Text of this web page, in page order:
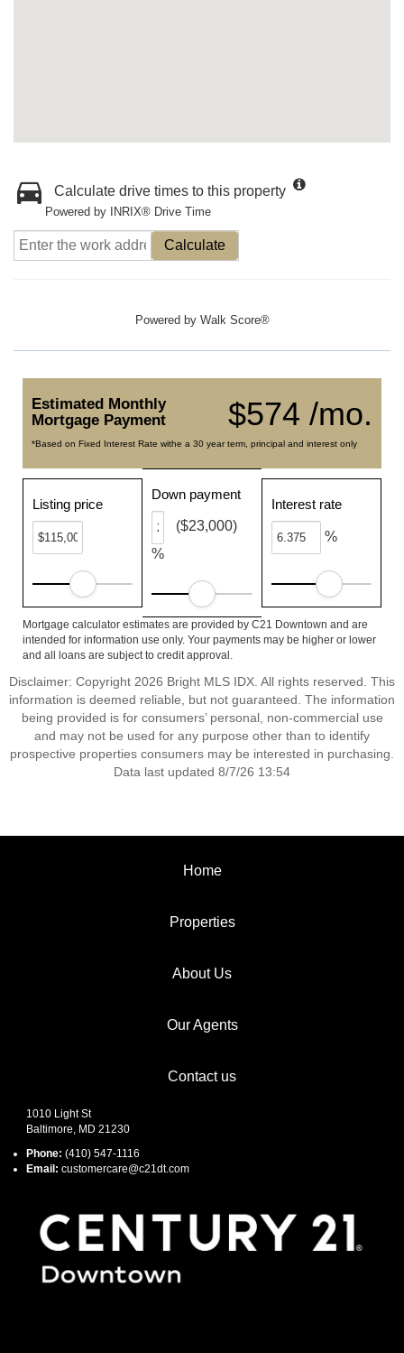
Calculate drive times to this property
Powered by INRIX® Drive Time
Calculate
Powered by Walk Score®
$574 /mo.
Estimated Monthly
Mortgage Payment
*Based on Fixed Interest Rate withe a 30 year term, principal and interest only
Listing price
Down payment
%
($23,000)
Interest rate
%
Mortgage calculator estimates are provided by C21 Downtown and are
intended for information use only. Your payments may be higher or lower
and all loans are subject to credit approval.
Disclaimer: Copyright 2026 Bright MLS IDX. All rights reserved. This
information is deemed reliable, but not guaranteed. The information
being provided is for consumers’ personal, non-commercial use
and may not be used for any purpose other than to identify
prospective properties consumers may be interested in purchasing.
Data last updated 8/7/26 13:54
Home
Properties
About Us
Our Agents
Contact us
1010 Light St
Baltimore, MD 21230
Phone: (410) 547-1116
Email: customercare@c21dt.com